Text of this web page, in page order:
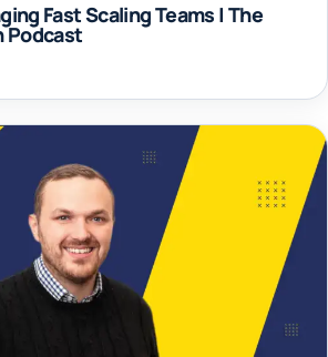
Fast Scaling Teams | The
Podcast